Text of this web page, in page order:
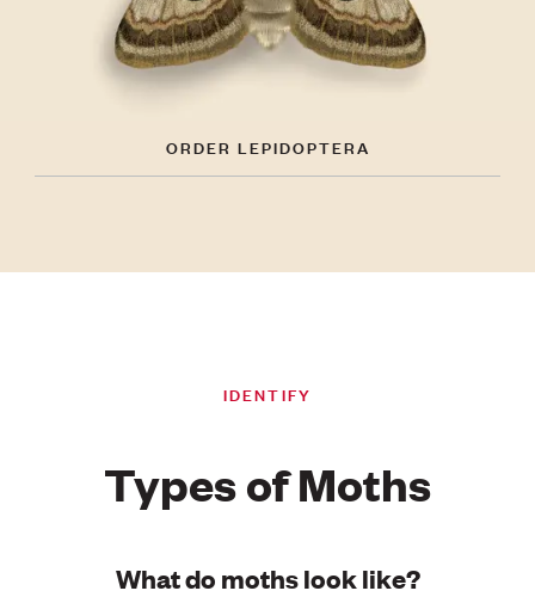
ORDER LEPIDOPTERA
IDENTIFY
Types of Moths
What do moths look like?